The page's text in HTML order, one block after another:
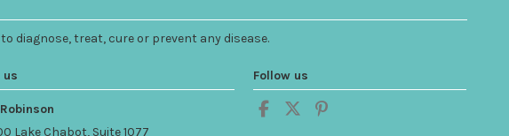
diagnose, treat, cure or prevent any disease.
us
Lake Chabot, Suite 1077
Follow us